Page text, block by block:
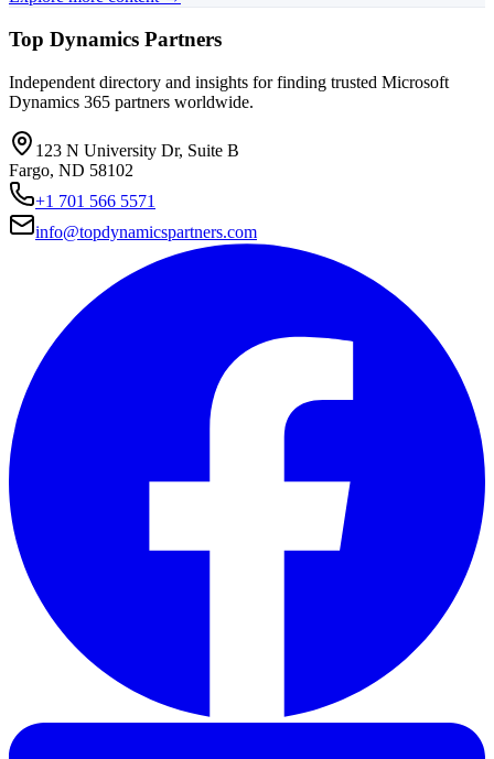
Top Dynamics Partners
Independent directory and insights for finding trusted Microsoft
Dynamics 365 partners worldwide.
123 N University Dr, Suite B
Fargo, ND 58102
+1 701 566 5571
info@topdynamicspartners.com